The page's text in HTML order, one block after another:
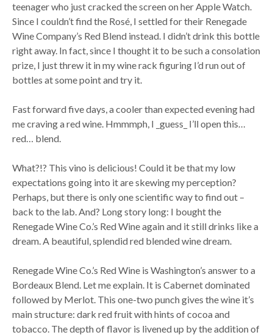
teenager who just cracked the screen on her Apple Watch.
Since I couldn’t find the Rosé, I settled for their Renegade
Wine Company’s Red Blend instead. I didn’t drink this bottle
right away. In fact, since I thought it to be such a consolation
prize, I just threw it in my wine rack figuring I’d run out of
bottles at some point and try it.
Fast forward five days, a cooler than expected evening had
me craving a red wine. Hmmmph, I _guess_ I’ll open this…
red… blend.
What?!? This vino is delicious! Could it be that my low
expectations going into it are skewing my perception?
Perhaps, but there is only one scientific way to find out –
back to the lab. And? Long story long: I bought the
Renegade Wine Co.’s Red Wine again and it still drinks like a
dream. A beautiful, splendid red blended wine dream.
Renegade Wine Co.’s Red Wine is Washington’s answer to a
Bordeaux Blend. Let me explain. It is Cabernet dominated
followed by Merlot. This one-two punch gives the wine it’s
main structure: dark red fruit with hints of cocoa and
tobacco. The depth of flavor is livened up by the addition of